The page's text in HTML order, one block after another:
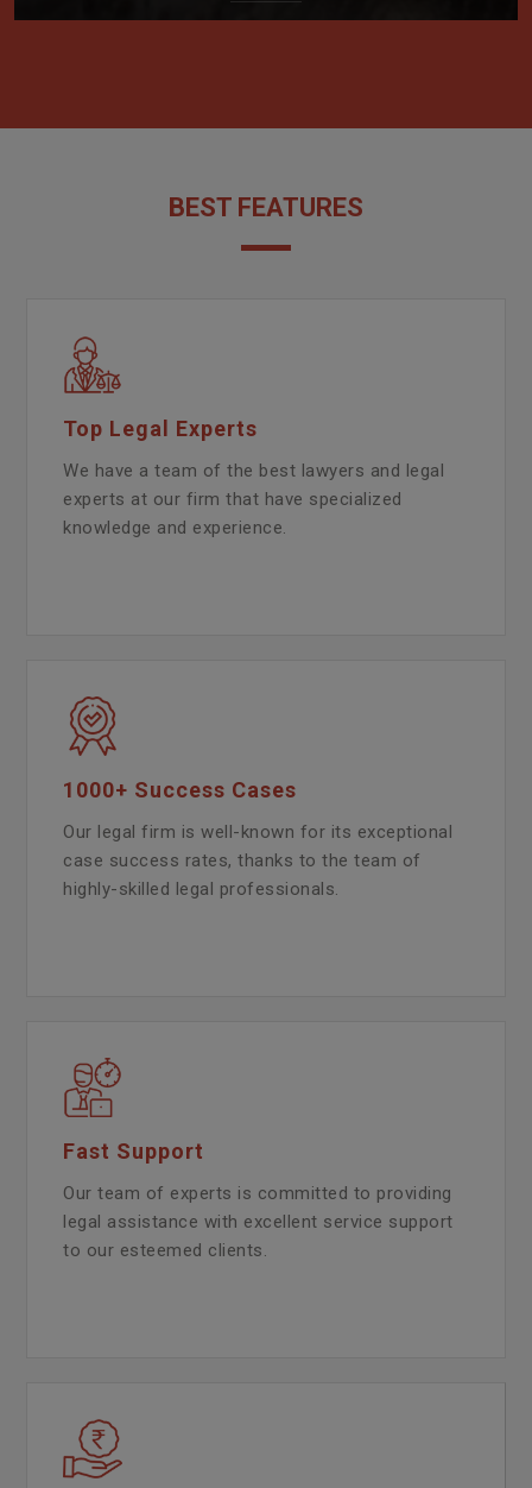
BEST FEATURES
Top Legal Experts
We have a team of the best lawyers and legal
experts at our firm that have specialized
knowledge and experience.
1000+ Success Cases
Our legal firm is well-known for its exceptional
case success rates, thanks to the team of
highly-skilled legal professionals.
Fast Support
Our team of experts is committed to providing
legal assistance with excellent service support
to our esteemed clients.